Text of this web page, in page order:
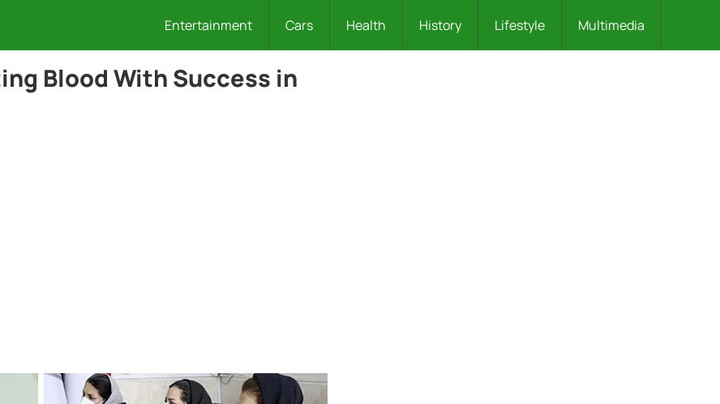
Entertainment Cars Health History Lifestyle Multimedia
Blood With Success in